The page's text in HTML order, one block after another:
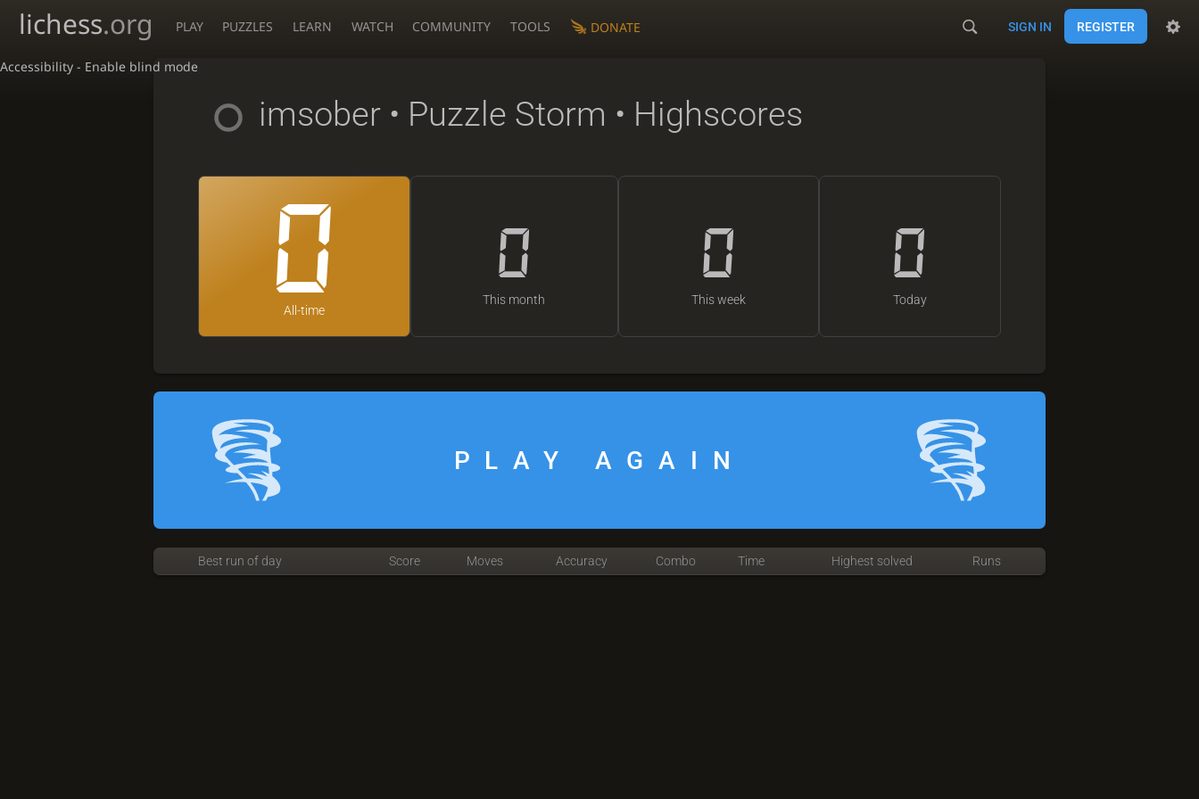
Accessibility - Enable blind mode
lichess.org PLAY PUZZLES LEARN WATCH COMMUNITY TOOLS DONATE SIGN IN REGISTER
imsober • Puzzle Storm • Highscores
0
All-time
0
This month
0
This week
0
Today
PLAY AGAIN
Best run of day Score Moves Accuracy Combo Time Highest solved Runs